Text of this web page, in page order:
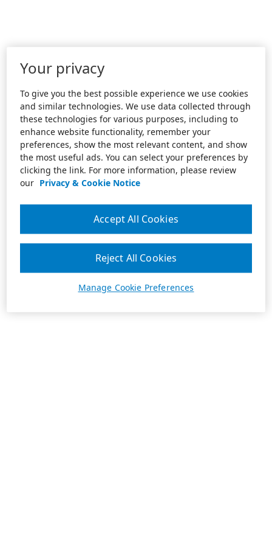
Your privacy
To give you the best possible experience we use cookies
and similar technologies. We use data collected through
these technologies for various purposes, including to
enhance website functionality, remember your
preferences, show the most relevant content, and show
the most useful ads. You can select your preferences by
clicking the link. For more information, please review
our Privacy & Cookie Notice
Manage Cookie Preferences
Reject All Cookies
Accept All Cookies